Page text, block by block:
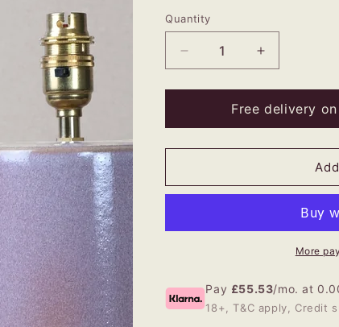
Quantity
Decrease
quantity
for
Heather
Increase
quantity
for
Rustic
Heather
Free delivery
More
Pay £55.53/mo. at
18+, T&C apply, Credit